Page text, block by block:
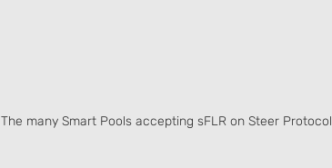
The many Smart Pools accepting sFLR on Steer Protocol